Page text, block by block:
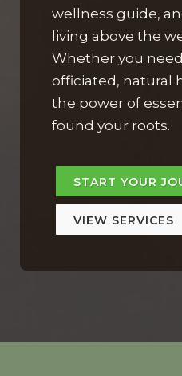
wellness guide,
living above the
Whether you
officiated, natural
the power of
found your roots.
START YOUR
VIEW SERVICES